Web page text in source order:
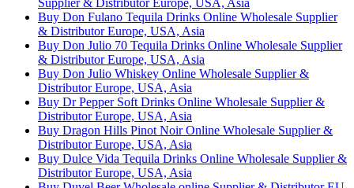
Supplier & Distributor Europe, USA, Asia
Buy Don Fulano Tequila Drinks Online Wholesale Supplier
& Distributor Europe, USA, Asia
Buy Don Julio 70 Tequila Drinks Online Wholesale Supplier
& Distributor Europe, USA, Asia
Buy Don Julio Whiskey Online Wholesale Supplier &
Distributor Europe, USA, Asia
Buy Dr Pepper Soft Drinks Online Wholesale Supplier &
Distributor Europe, USA, Asia
Buy Dragon Hills Pinot Noir Online Wholesale Supplier &
Distributor Europe, USA, Asia
Buy Dulce Vida Tequila Drinks Online Wholesale Supplier &
Distributor Europe, USA, Asia